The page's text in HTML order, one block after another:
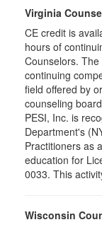
Virginia
CE credit is
hours of
Counselors.
continuing
field offered by
counseling
PESI, Inc. is
Department's
Practitioners as
education for
0033. This
Wisconsin